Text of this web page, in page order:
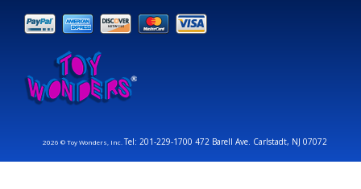
2026 © Toy Wonders, Inc.Tel: 201-229-1700 472 Barell Ave. Carlstadt, NJ 07072